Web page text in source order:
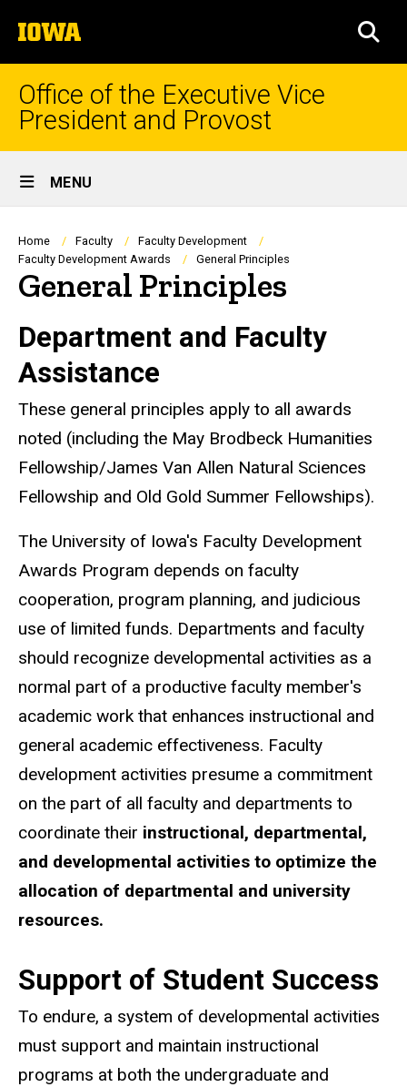
to
content
The
University
of
Iowa
Office of the Executive Vice
President and Provost
Site
Main
Navigation
MENU
Breadcrumb
Home Faculty
Faculty Development
Faculty Development Awards
General Principles
General Principles
Department and Faculty
Assistance
These general principles apply to all awards
noted (including the May Brodbeck Humanities
Fellowship/James Van Allen Natural Sciences
Fellowship and Old Gold Summer Fellowships).
The University of Iowa's Faculty Development
Awards Program depends on faculty
cooperation, program planning, and judicious
use of limited funds. Departments and faculty
should recognize developmental activities as a
normal part of a productive faculty member's
academic work that enhances instructional and
general academic effectiveness. Faculty
development activities presume a commitment
on the part of all faculty and departments to
coordinate their instructional, departmental,
and developmental activities to optimize the
allocation of departmental and university
resources.
Support of Student Success
To endure, a system of developmental activities
must support and maintain instructional
programs at both the undergraduate and